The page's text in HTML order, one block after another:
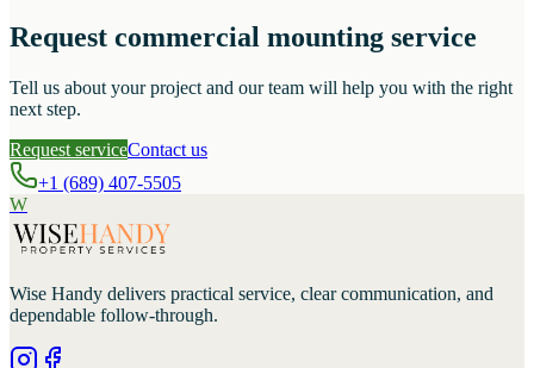
Request commercial mounting service
Tell us about your project and our team will help you with the right
next step.
Request serviceContact us
+1 (689) 407-5505
W
Wise Handy delivers practical service, clear communication, and
dependable follow-through.